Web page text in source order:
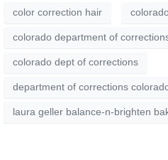
color correction hair
colorado department of
colorado dept of corrections
department of corrections
laura geller balance-n-brighten